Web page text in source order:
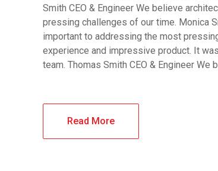
Smith CEO & Engineer We believe
pressing challenges of our time. Monica
important to addressing the most
experience and impressive product. It
team. Thomas Smith CEO & Engineer We
Read More